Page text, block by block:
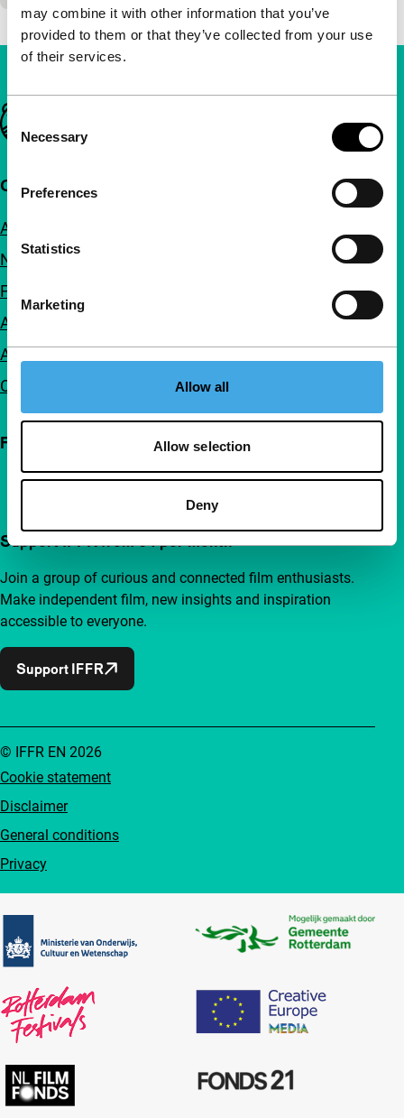
may combine it with other information that you’ve
provided to them or that they’ve collected from your use
of their services.
Consent
Selection
Necessary
Preferences
Statistics
Marketing
Allow all
Allow selection
Deny
Important links
Quick links
About us
Newsletters
FAQ
Accessibility
Advertising
Contact
Follow IFFR
Support IFFR from €4 per month
Join a group of curious and connected film enthusiasts.
Make independent film, new insights and inspiration
accessible to everyone.
Support IFFR
Cookie statement
Disclaimer
General conditions
Privacy
© IFFR EN 2026